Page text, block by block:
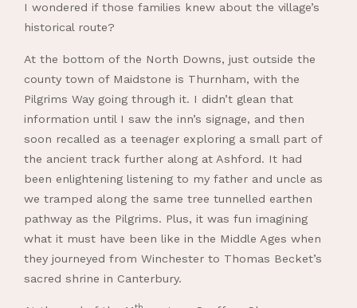
I wondered if those families knew about the village’s
historical route?
At the bottom of the North Downs, just outside the
county town of Maidstone is Thurnham, with the
Pilgrims Way going through it. I didn’t glean that
information until I saw the inn’s signage, and then
soon recalled as a teenager exploring a small part of
the ancient track further along at Ashford. It had
been enlightening listening to my father and uncle as
we tramped along the same tree tunnelled earthen
pathway as the Pilgrims. Plus, it was fun imagining
what it must have been like in the Middle Ages when
they journeyed from Winchester to Thomas Becket’s
sacred shrine in Canterbury.